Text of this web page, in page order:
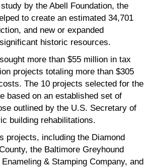
by the Abell Foundation, the
to create an estimated 34,701
and new or expanded
historic resources.
more than $55 million in tax
projects totaling more than $305
The 10 projects selected for the
based on an established set of
outlined by the U.S. Secretary of
building rehabilitations.
projects, including the Diamond
the Baltimore Greyhound
& Stamping Company, and